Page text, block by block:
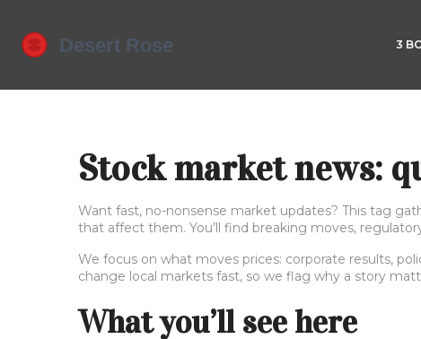
3
Stock market news:
Want fast, no-nonsense market updates? This tag
that affect them. You’ll find breaking moves,
We focus on what moves prices: corporate results,
change local markets fast, so we flag why a story
What you’ll see here